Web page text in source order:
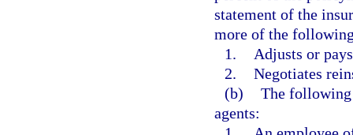
statement of the
more of the
1.
Adjusts or
2. Negotiates
(b) The following
agents: